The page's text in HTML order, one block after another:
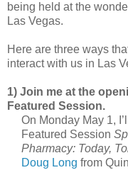
being held at the
Las Vegas.
Here are three ways
interact with us in Las
1) Join me at the
Featured Session.
On Monday May 1,
Featured Session
Pharmacy: Today,
Doug Long from